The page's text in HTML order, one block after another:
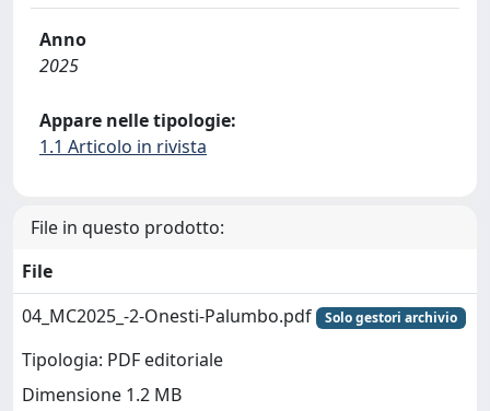
Anno
2025
Appare nelle tipologie:
1.1 Articolo in rivista
File in questo prodotto:
File
04_MC2025_-2-Onesti-Palumbo.pdf
Solo gestori archivio
Tipologia: PDF editoriale
Dimensione 1.2 MB